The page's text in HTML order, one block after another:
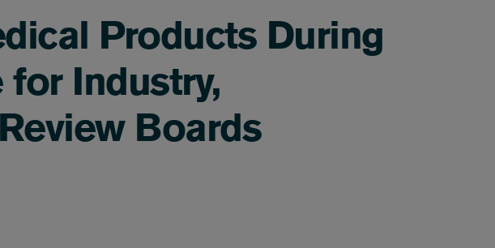
Products During
for Industry,
Boards